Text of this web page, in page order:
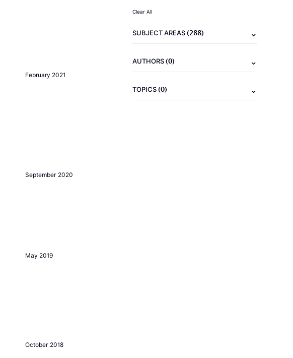
February 2021
September 2020
May 2019
October 2018
Clear All
SUBJECT AREAS(288)
AUTHORS(0)
TOPICS(0)